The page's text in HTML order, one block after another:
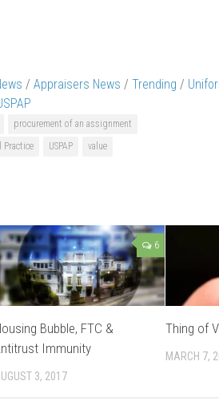
/ Appraisers News / Trending /
procurement of an assignment
USPAP value
6
Bubble, FTC &
Immunity
3, 2017
Thing of
MARCH 7,